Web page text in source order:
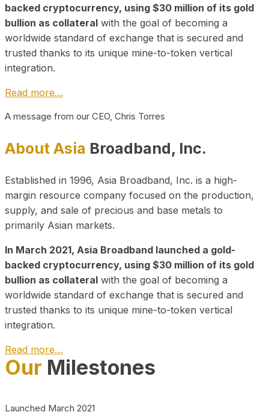
backed cryptocurrency, using $30 million of its gold
bullion as collateral with the goal of becoming a
worldwide standard of exchange that is secured and
trusted thanks to its unique mine-to-token vertical
integration.
Read more…
A message from our CEO, Chris Torres
About Asia Broadband, Inc.
Established in 1996, Asia Broadband, Inc. is a high-
margin resource company focused on the production,
supply, and sale of precious and base metals to
primarily Asian markets.
In March 2021, Asia Broadband launched a gold-
backed cryptocurrency, using $30 million of its gold
bullion as collateral with the goal of becoming a
worldwide standard of exchange that is secured and
trusted thanks to its unique mine-to-token vertical
integration.
Read more…
Play Video about CEO
Our Milestones
Launched March 2021